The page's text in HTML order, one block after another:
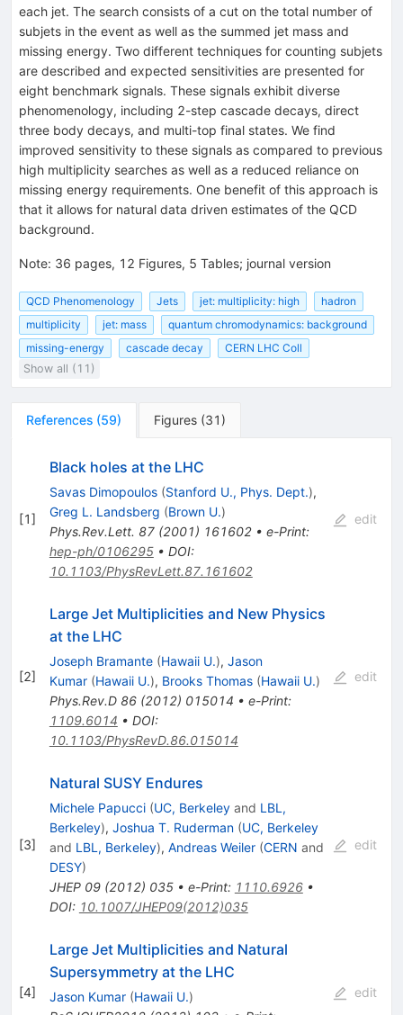
each jet. The search consists of a cut on the total number of
subjets in the event as well as the summed jet mass and
missing energy. Two different techniques for counting subjets
are described and expected sensitivities are presented for
eight benchmark signals. These signals exhibit diverse
phenomenology, including 2-step cascade decays, direct
three body decays, and multi-top final states. We find
improved sensitivity to these signals as compared to previous
high multiplicity searches as well as a reduced reliance on
missing energy requirements. One benefit of this approach is
that it allows for natural data driven estimates of the QCD
background.
Note: 36 pages, 12 Figures, 5 Tables; journal version
QCD Phenomenology Jets jet: multiplicity: high
hadron
multiplicity
jet: mass
quantum chromodynamics: background
missing-energy
cascade decay
CERN LHC Coll
Show all (11)
References (59) Figures (31 )
[1]
Black holes at the LHC
Savas Dimopoulos (Stanford U., Phys. Dept.),
Greg L. Landsberg (Brown U.)
Phys.Rev.Lett. 87(2001) 161602• e-Print:
hep-ph/0106295• DOI:
10.1103/PhysRevLett.87.161602
edit
[2]
Large Jet Multiplicities and New Physics
at the LHC
Joseph Bramante (Hawaii U.), Jason
Kumar (Hawaii U.), Brooks Thomas (Hawaii U.)
Phys.Rev.D 86(2012) 015014 • e-Print:
1109.6014 • DOI:
10.1103/PhysRevD.86.015014
edit
[3]
Natural SUSY Endures
Michele Papucci (UC, Berkeleyand LBL,
Berkeley), Joshua T. Ruderman (UC, Berkeley
and LBL, Berkeley), Andreas Weiler (CERN and
DESY)
JHEP 09(2012) 035• e-Print: 1110.6926•
DOI: 10.1007/JHEP09(2012)035
edit
[4]
Large Jet Multiplicities and Natural
Supersymmetry at the LHC
Jason Kumar (Hawaii U.)
edit